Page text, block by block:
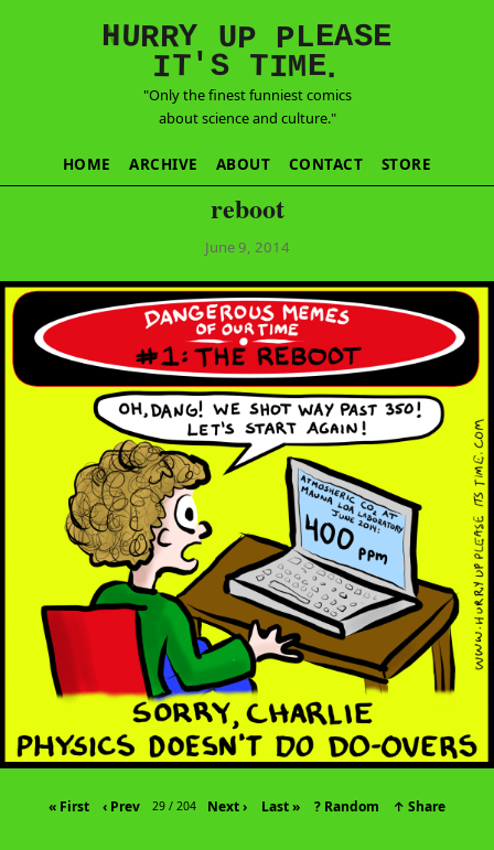
N
HURRY UP PLEASE
IT'S TIME.
"Only the finest funniest comics
about science and culture."
HOME ARCHIVE ABOUT CONTACT STORE
reboot
June 9, 2014
« First ‹ Prev 29 / 204 Next › Last » ? Random ↑ Share